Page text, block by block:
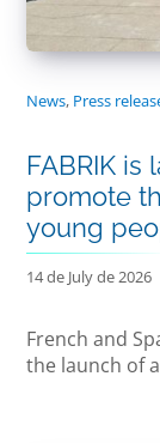
News, Press
FABRIK is
promote
young
14 de July de 2026
French and
the launch of